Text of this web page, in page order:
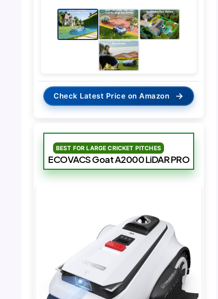
Check Latest Price on Amazon →
BEST FOR LARGE CRICKET PITCHES
ECOVACS Goat A2000 LiDAR PRO